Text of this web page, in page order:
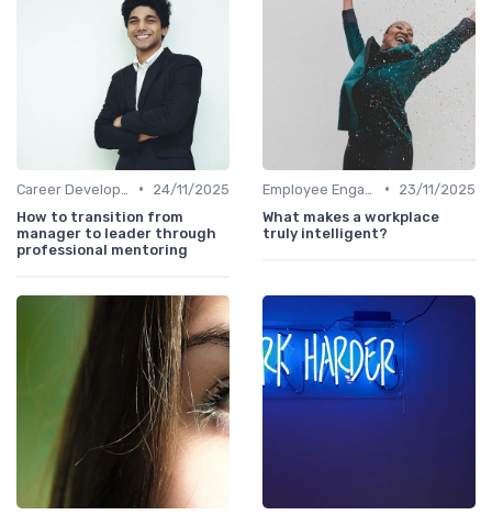
•
24/11/2025
How to transition from
manager to leader through
professional mentoring
•
23/11/2025
What makes a workplace
truly intelligent?